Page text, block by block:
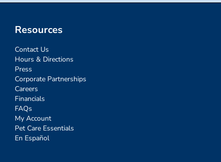
Resources
Contact Us
Hours & Directions
Press
Corporate Partnerships
Careers
Financials
FAQs
My Account
Pet Care Essentials
En Español